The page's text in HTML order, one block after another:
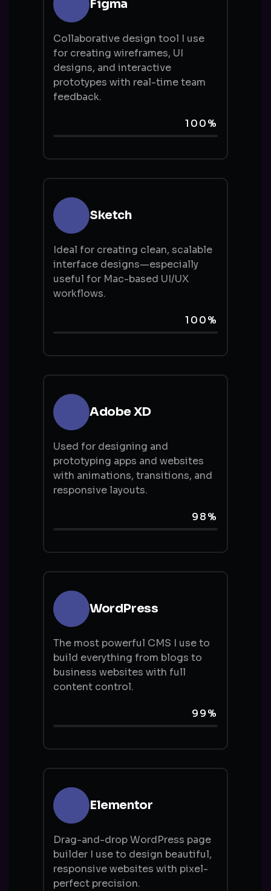
Figma
Collaborative design tool I use
for creating wireframes, UI
designs, and interactive
prototypes with real-time team
feedback.
100%
Sketch
Ideal for creating clean, scalable
interface designs—especially
useful for Mac-based UI/UX
workflows.
100%
Adobe XD
Used for designing and
prototyping apps and websites
with animations, transitions, and
responsive layouts.
98%
WordPress
The most powerful CMS I use to
build everything from blogs to
business websites with full
content control.
99%
Elementor
Drag-and-drop WordPress page
builder I use to design beautiful,
responsive websites with pixel-
perfect precision.